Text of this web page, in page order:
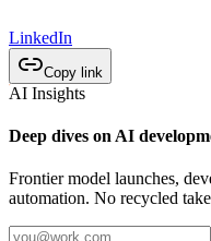
LinkedIn
Copy link
AI Insights
Deep dives on AI
Frontier model launches,
automation. No recycled